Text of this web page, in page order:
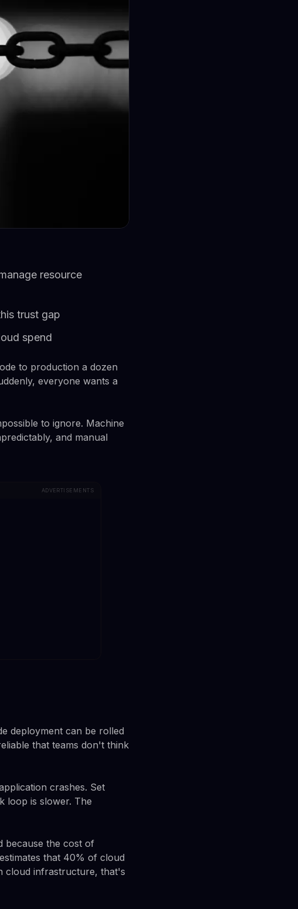
resource
trust gap
spend
to production a dozen
everyone wants a
to ignore. Machine
and manual
ADVERTISEMENTS
deployment can be rolled
that teams don't think
crashes. Set
loop is slower. The
because the cost of
that 40% of cloud
cloud infrastructure, that's